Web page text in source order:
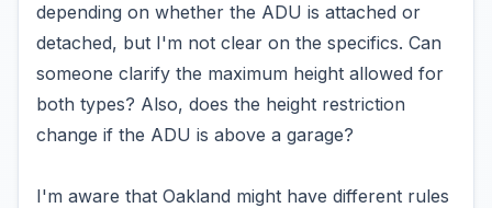
depending on whether the ADU is attached or
detached, but I'm not clear on the specifics. Can
someone clarify the maximum height allowed for
both types? Also, does the height restriction
change if the ADU is above a garage?
I'm aware that Oakland might have different rules